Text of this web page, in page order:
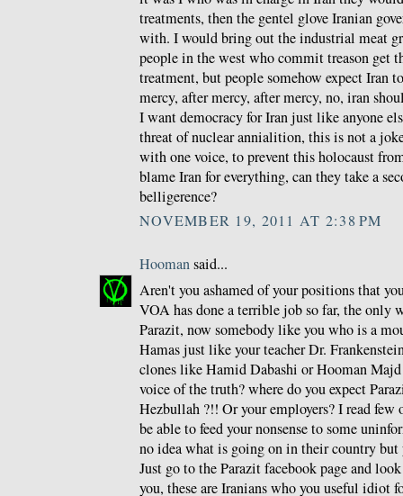
treatments, then the gentel glove Iranian
with. I would bring out the industrial meat
people in the west who commit treason get
treatment, but people somehow expect Iran
mercy, after mercy, after mercy, no, iran
I want democracy for Iran just like anyone
threat of nuclear annialition, this is not a
with one voice, to prevent this holocaust
blame Iran for everything, can they take a
belligerence?
NOVEMBER 19, 2011 AT 2:38 PM
Hoomansaid...
Aren't you ashamed of your positions that
VOA has done a terrible job so far, the only
Parazit, now somebody like you who is a
Hamas just like your teacher Dr.
clones like Hamid Dabashi or Hooman
voice of the truth? where do you expect
Hezbullah ?!! Or your employers? I read
be able to feed your nonsense to some
no idea what is going on in their country but
Just go to the Parazit facebook page and
you, these are Iranians who you useful idiot